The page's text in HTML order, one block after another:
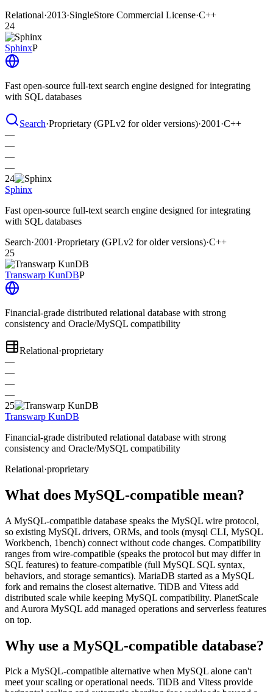
Relational·2013·SingleStore Commercial License·C++
24
SphinxP
Fast open-source full-text search engine designed for integrating
with SQL databases
Search·Proprietary (GPLv2 for older versions)·2001 ·C++
—
—
—
—
24
Sphinx
Fast open-source full-text search engine designed for integrating
with SQL databases
Search·2001 ·Proprietary (GPLv2 for older versions)·C++
25
Transwarp KunDBP
Financial-grade distributed relational database with strong
consistency and Oracle/MySQL compatibility
Relational·proprietary
—
—
—
—
25
Transwarp KunDB
Financial-grade distributed relational database with strong
consistency and Oracle/MySQL compatibility
Relational·proprietary
What does MySQL-compatible mean?
A MySQL-compatible database speaks the MySQL wire protocol,
so existing MySQL drivers, ORMs, and tools (mysql CLI, MySQL
Workbench, 1bench) connect without code changes. Compatibility
ranges from wire-compatible (speaks the protocol but may differ in
SQL features) to feature-compatible (full MySQL SQL syntax,
behaviors, and storage semantics). MariaDB started as a MySQL
fork and remains the closest alternative. TiDB and Vitess add
distributed scale while keeping MySQL compatibility. PlanetScale
and Aurora MySQL add managed operations and serverless features
on top.
Why use a MySQL-compatible database?
Pick a MySQL-compatible alternative when MySQL alone can't
meet your scaling or operational needs. TiDB and Vitess provide